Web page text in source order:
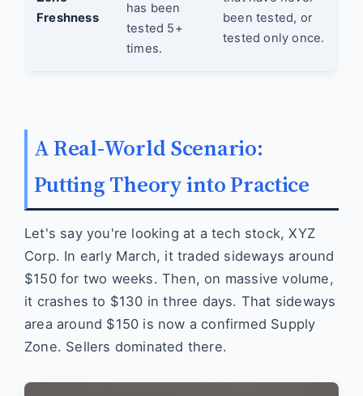
Freshness
has been
tested 5+
times.
been tested, or
tested only once.
A Real-World Scenario:
Putting Theory into Practice
Let's say you're looking at a tech stock, XYZ
Corp. In early March, it traded sideways around
$150 for two weeks. Then, on massive volume,
it crashes to $130 in three days. That sideways
area around $150 is now a confirmed Supply
Zone. Sellers dominated there.